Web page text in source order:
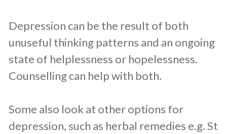
Depression can be the result of both
unuseful thinking patterns and an ongoing
state of helplessness or hopelessness.
Counselling can help with both.
Some also look at other options for
depression, such as herbal remedies e.g. St